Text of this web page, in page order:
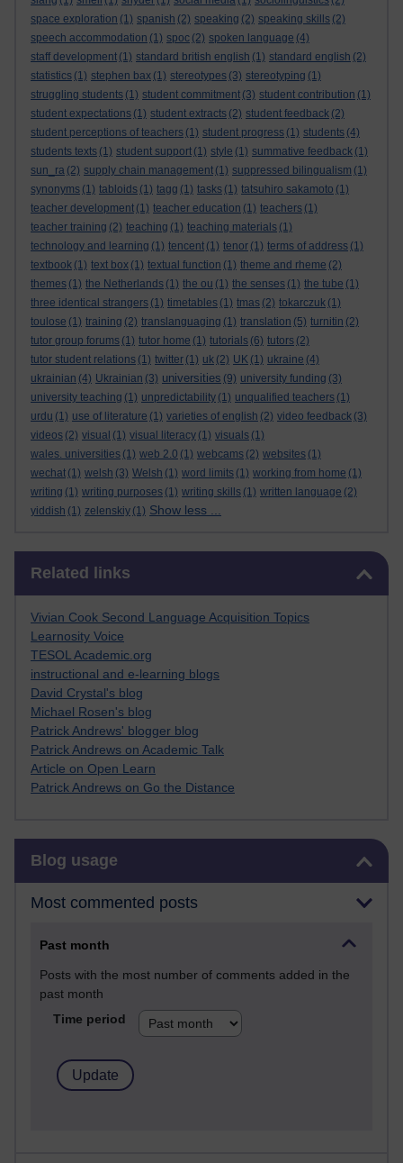
space exploration (1) spanish (2) speaking (2) speaking skills (2)
speech accommodation (1) spoc (2) spoken language (4)
staff development (1) standard british english (1) standard english (2)
statistics (1) stephen bax (1) stereotypes (3) stereotyping (1)
struggling students (1) student commitment (3) student contribution (1)
student expectations (1) student extracts (2) student feedback (2)
student perceptions of teachers (1) student progress (1) students (4)
students texts (1) student support (1) style (1) summative feedback (1)
sun_ra (2) supply chain management (1) suppressed bilingualism (1)
synonyms (1) tabloids (1) tagg (1) tasks (1) tatsuhiro sakamoto (1)
teacher development (1) teacher education (1) teachers (1)
teacher training (2) teaching (1) teaching materials (1)
technology and learning (1) tencent (1) tenor (1) terms of address (1)
textbook (1) text box (1) textual function (1) theme and rheme (2)
themes (1) the Netherlands (1) the ou (1) the senses (1) the tube (1)
three identical strangers (1) timetables (1) tmas (2) tokarczuk (1)
toulose (1) training (2) translanguaging (1) translation (5) turnitin (2)
tutor group forums (1) tutor home (1) tutorials (6) tutors (2)
tutor student relations (1) twitter (1) uk (2) UK (1) ukraine (4)
ukrainian (4) Ukrainian (3) universities (9) university funding (3)
university teaching (1) unpredictability (1) unqualified teachers (1)
urdu (1) use of literature (1) varieties of english (2) video feedback (3)
videos (2) visual (1) visual literacy (1) visuals (1)
wales. universities (1) web 2.0 (1) webcams (2) websites (1)
wechat (1) welsh (3) Welsh (1) word limits (1) working from home (1)
writing (1) writing purposes (1) writing skills (1) written language (2)
yiddish (1) zelenskiy (1) Show less ...
Related links
Vivian Cook Second Language Acquisition Topics
Learnosity Voice
TESOL Academic.org
instructional and e-learning blogs
David Crystal's blog
Michael Rosen's blog
Patrick Andrews' blogger blog
Patrick Andrews on Academic Talk
Article on Open Learn
Patrick Andrews on Go the Distance
Blog usage
Most commented posts
Past month
Posts with the most number of comments added in the
past month
Time period